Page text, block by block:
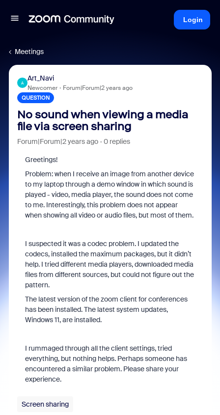
Login
Meetings
A
Art_Navi
Newcomer Forum|Forum|2 years ago
QUESTION
No sound when viewing a media
file via screen sharing
Forum|Forum|2 years ago 0 replies
Greetings!
Problem: when I receive an image from another device
to my laptop through a demo window in which sound is
played - video, media player, the sound does not come
to me. Interestingly, this problem does not appear
when showing all video or audio files, but most of them.
I suspected it was a codec problem. I updated the
codecs, installed the maximum packages, but it didn’t
help. I tried different media players, downloaded media
files from different sources, but could not figure out the
pattern.
The latest version of the zoom client for conferences
has been installed. The latest system updates,
Windows 11, are installed.
I rummaged through all the client settings, tried
everything, but nothing helps. Perhaps someone has
encountered a similar problem. Please share your
experience.
Screen sharing